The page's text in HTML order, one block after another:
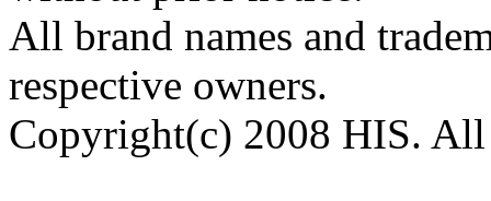
All brand names and
respective owners.
Copyright(c) 2008 HIS. All